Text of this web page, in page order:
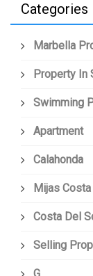
Categories
Marbella
Property In
Swimming
Apartment
Calahonda
Mijas Costa
Costa Del
Selling